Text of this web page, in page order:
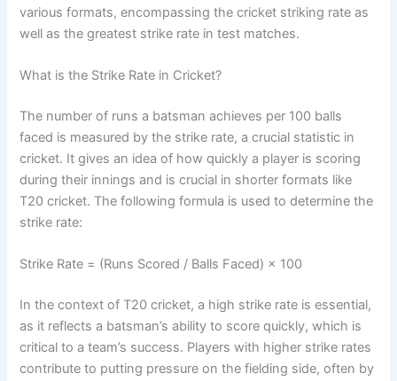
various formats, encompassing the cricket striking rate as
well as the greatest strike rate in test matches.
What is the Strike Rate in Cricket?
The number of runs a batsman achieves per 100 balls
faced is measured by the strike rate, a crucial statistic in
cricket. It gives an idea of how quickly a player is scoring
during their innings and is crucial in shorter formats like
T20 cricket. The following formula is used to determine the
strike rate:
Strike Rate = (Runs Scored / Balls Faced) × 100
In the context of T20 cricket, a high strike rate is essential,
as it reflects a batsman’s ability to score quickly, which is
critical to a team’s success. Players with higher strike rates
contribute to putting pressure on the fielding side, often by